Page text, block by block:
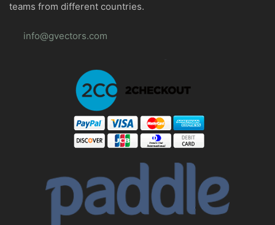
teams from different countries.
info@gvectors.com